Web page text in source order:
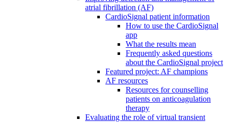
atrial fibrillation (AF)
CardioSignal patient information
How to use the CardioSignal
app
What the results mean
Frequently asked questions
about the CardioSignal project
Featured project: AF champions
AF resources
Resources for counselling
patients on anticoagulation
therapy
Evaluating the role of virtual transient